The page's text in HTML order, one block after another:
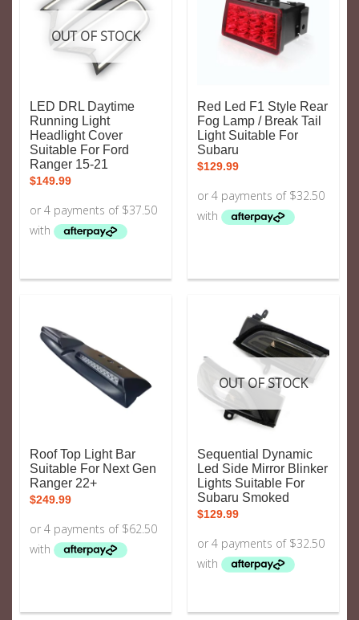
OUT OF STOCK
LED DRL Daytime
Running Light
Headlight Cover
Suitable For Ford
Ranger 15-21
$149.99
Red Led F1 Style Rear
Fog Lamp / Break Tail
Light Suitable For
Subaru
$129.99
Roof Top Light Bar
Suitable For Next Gen
Ranger 22+
$249.99
OUT OF STOCK
Sequential Dynamic
Led Side Mirror Blinker
Lights Suitable For
Subaru Smoked
$129.99